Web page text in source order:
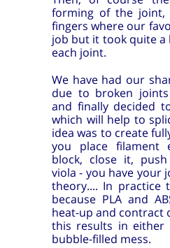
forming of the joint,
fingers where our
job but it took quite
each joint.
We have had our
due to broken
and finally decided
which will help to
idea was to create
you place filament
block, close it,
viola - you have your
theory.... In practice
because PLA and
heat-up and contract
this results in
bubble-filled mess.